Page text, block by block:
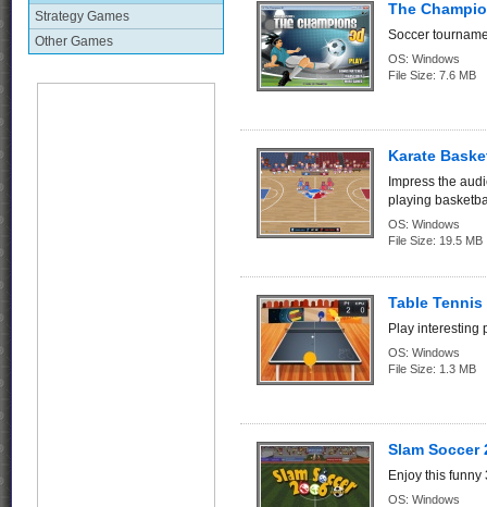
Strategy Games
Other Games
The
Soccer
OS: Windows
File Size: 7.6 MB
Karate
Impress the
playing
OS: Windows
File Size: 19.5 MB
Table
Play interesting
OS: Windows
File Size: 1.3 MB
Slam Soccer
Enjoy this funny
OS: Windows